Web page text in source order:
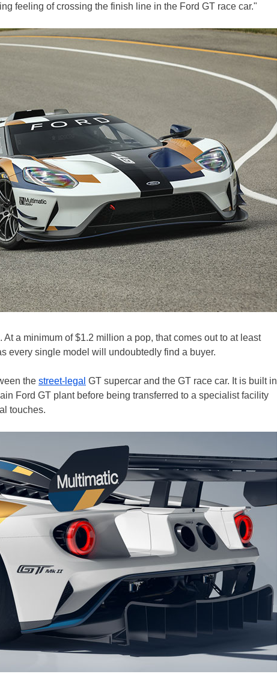
feeling of crossing the finish line in the Ford GT race car."
a minimum of $1.2 million a pop, that comes out to at least
every single model will undoubtedly find a buyer.
the street-legal GT supercar and the GT race car. It is built in
Ford GT plant before being transferred to a specialist facility
touches.